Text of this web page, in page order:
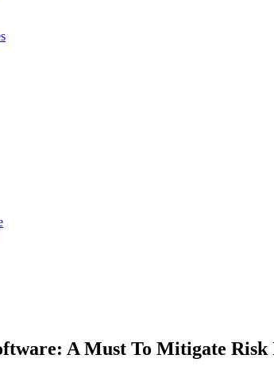
A Must To Mitigate Risk